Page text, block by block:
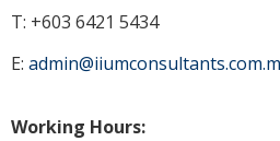
T: +603 6421 5434
E:
Working Hours: